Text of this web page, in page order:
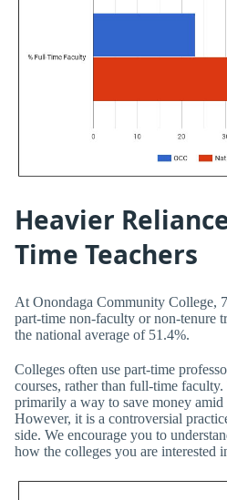
Heavier
Time Teachers
At Onondaga Community College,
part-time non-faculty or non-tenure
the national average of 51.4%.
Colleges often use part-time
courses, rather than full-time
primarily a way to save money
However, it is a controversial
side. We encourage you to
how the colleges you are interested